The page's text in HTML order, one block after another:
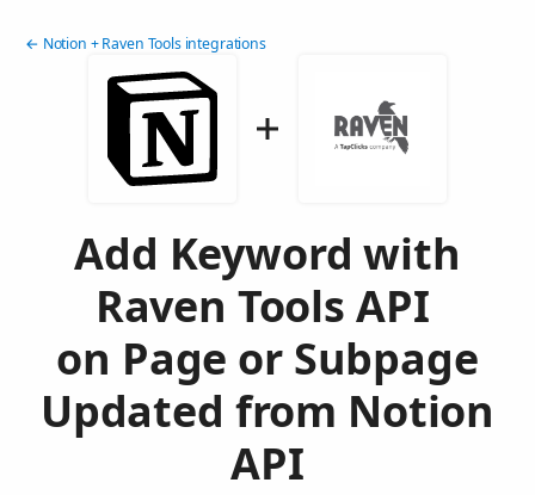
← Notion + Raven Tools integrations
Add Keyword with
Raven Tools API
on Page or Subpage
Updated from Notion
API